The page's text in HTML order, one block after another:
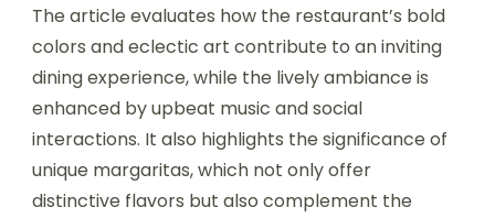
The article evaluates how the restaurant’s bold
colors and eclectic art contribute to an inviting
dining experience, while the lively ambiance is
enhanced by upbeat music and social
interactions. It also highlights the significance of
unique margaritas, which not only offer
distinctive flavors but also complement the